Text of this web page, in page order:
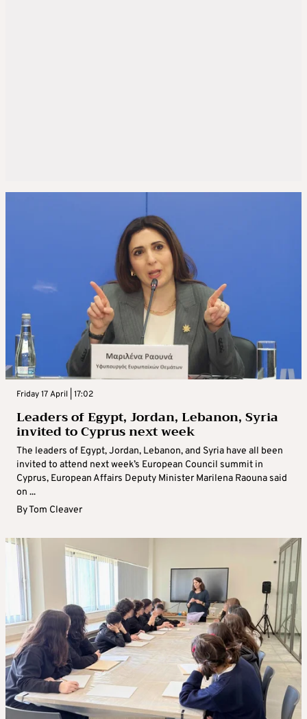
Friday 17 April | 17:02
Leaders of Egypt, Jordan, Lebanon, Syria
invited to Cyprus next week
The leaders of Egypt, Jordan, Lebanon, and Syria have all been
invited to attend next week’s European Council summit in
Cyprus, European Affairs Deputy Minister Marilena Raouna said
on ...
ByTom Cleaver